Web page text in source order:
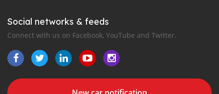
Social networks & feeds
Connect with us on Facebook, YouTube and Twitter.